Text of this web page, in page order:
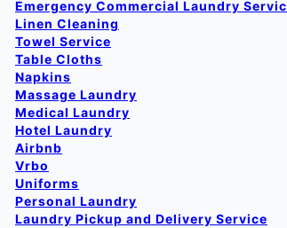
Emergency Commercial Laundry
Linen Cleaning
Towel Service
Table Cloths
Napkins
Massage Laundry
Medical Laundry
Hotel Laundry
Airbnb
Vrbo
Uniforms
Personal Laundry
Laundry Pickup and Delivery Service